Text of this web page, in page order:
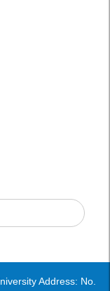
Address: No.